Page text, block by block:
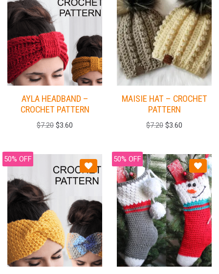
AYLA HEADBAND –
CROCHET PATTERN
$7.20 $3.60
MAISIE HAT – CROCHET
PATTERN
$7.20 $3.60
50% OFF 50% OFF